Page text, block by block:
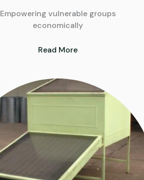
Empowering vulnerable groups
economically
Read More